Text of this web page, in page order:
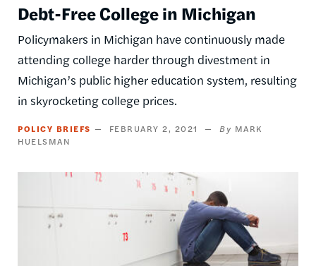
Debt-Free College in Michigan
Policymakers in Michigan have continuously made
attending college harder through divestment in
Michigan’s public higher education system, resulting
in skyrocketing college prices.
POLICY BRIEFS FEBRUARY 2, 2021
MARK
HUELSMAN